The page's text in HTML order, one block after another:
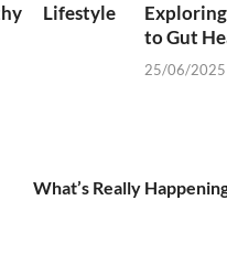
Lifestyle
to Gut
25/06/2025
What’s Really